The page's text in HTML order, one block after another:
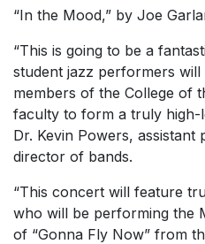
“In the Mood,” by
“This is going to be a
student jazz performers
members of the College of
faculty to form a truly high-
Dr. Kevin Powers,
director of bands.
“This concert will feature
who will be performing the
of “Gonna Fly Now” from